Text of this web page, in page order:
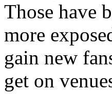
Those have
more
gain new
get on